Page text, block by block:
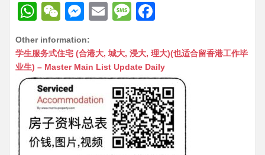
W
at
s
A
p
p
W
C
h
at
M
s
s
n
g
er
E
ai
l
M
s
s
a
g
e
c
e
b
o
o
k
Other information:
学生服务式住宅 (合港大, 城大, 浸大, 理大)(也适合留香港工作毕
业生) – Master Main List Update Daily